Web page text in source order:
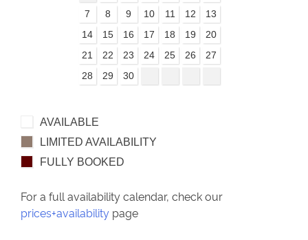
7
8 9 10 11 12
13
14
15 16 17 18 19
20
21
22 23 24 25 26
27
28
29 30
AVAILABLE
LIMITED AVAILABILITY
FULLY BOOKED
For a full availability calendar, check our
prices+availability page